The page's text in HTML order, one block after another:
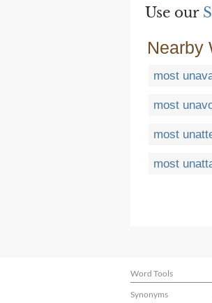
Use our
Nearby
most
most
most
most
Word Tools
Synonyms